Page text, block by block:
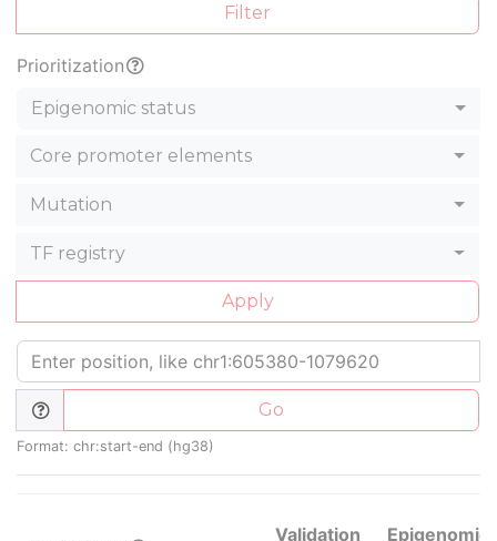
Filter
Prioritization
Epigenomic status
Core promoter elements
Mutation
TF registry
Apply
Go
Format: chr:start-end (hg38)
Validation
Epigenomic